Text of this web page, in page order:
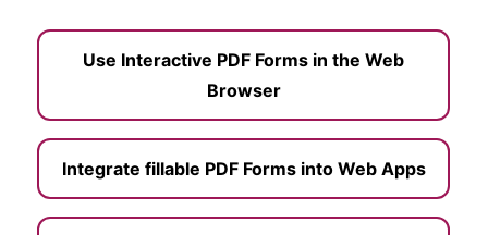
Use Interactive PDF Forms in the Web
Browser
Integrate fillable PDF Forms into Web Apps